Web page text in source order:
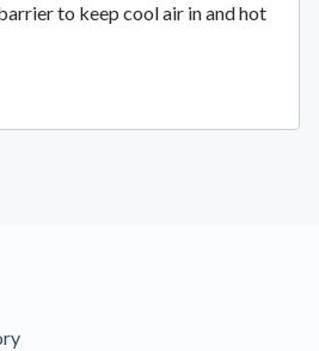
to keep cool air in and hot